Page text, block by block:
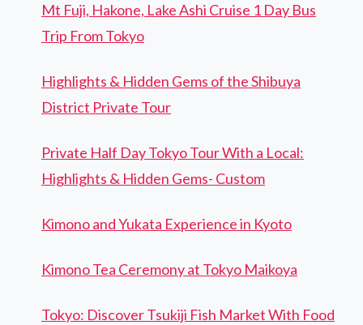
Mt Fuji, Hakone, Lake Ashi Cruise 1 Day Bus
Trip From Tokyo
Highlights & Hidden Gems of the Shibuya
District Private Tour
Private Half Day Tokyo Tour With a Local:
Highlights & Hidden Gems- Custom
Kimono and Yukata Experience in Kyoto
Kimono Tea Ceremony at Tokyo Maikoya
Tokyo: Discover Tsukiji Fish Market With Food